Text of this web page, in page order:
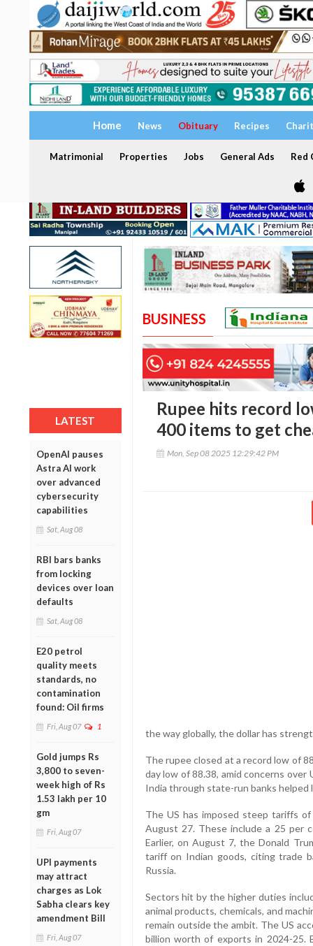
Home News Obituary Recipes
Matrimonial Properties Jobs General Ads Red
LATEST
OpenAI pauses
Astra AI work
over advanced
cybersecurity
capabilities
Sat, Aug 08
RBI bars banks
from locking
devices over loan
defaults
Sat, Aug 08
E20 petrol
quality meets
standards, no
contamination
found: Oil firms
Fri, Aug 07 1
Gold jumps Rs
3,800 to seven-
week high of Rs
1.53 lakh per 10
gm
Fri, Aug 07
UPI payments
may attract
charges as Lok
Sabha clears key
amendment Bill
Fri, Aug 07
BUSINESS
Rupee hits record
400 items to get
Mon, Sep 08 2025 12:29:42 PM
the way globally, the dollar has
The rupee closed at a record low of
day low of 88.38, amid concerns
India through state-run banks helped
The US has imposed steep tariffs
August 27. These include a 25 per
Earlier, on August 7, the Donald
tariff on Indian goods, citing trade
Russia.
Sectors hit by the higher duties
animal products, chemicals, and
remain outside the ambit. The US
billion worth of exports in 2024-25.